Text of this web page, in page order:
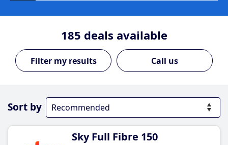
185 deals available
Call us
Sort by
Sky Full Fibre 150